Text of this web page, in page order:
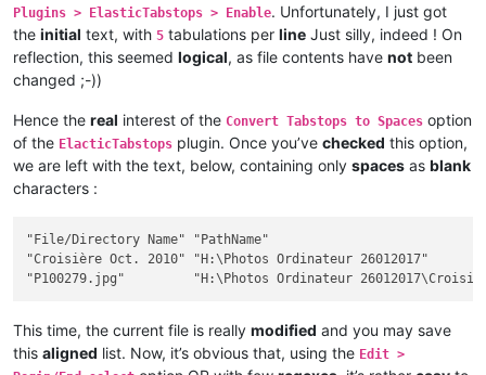
Plugins > ElasticTabstops > Enable. Unfortunately, I just got
the initial text, with 5 tabulations per line Just silly, indeed ! On
reflection, this seemed logical, as file contents have not been
changed ;-))
Hence the real interest of the Convert Tabstops to Spaces option
of the ElacticTabstops plugin. Once you’ve checked this option,
we are left with the text, below, containing only spaces as blank
characters :
"File/Directory Name" "PathName"
"Croisière Oct. 2010" "H:\Photos Ordinateur
This time, the current file is really modified and you may save
this aligned list. Now, it’s obvious that, using the Edit >